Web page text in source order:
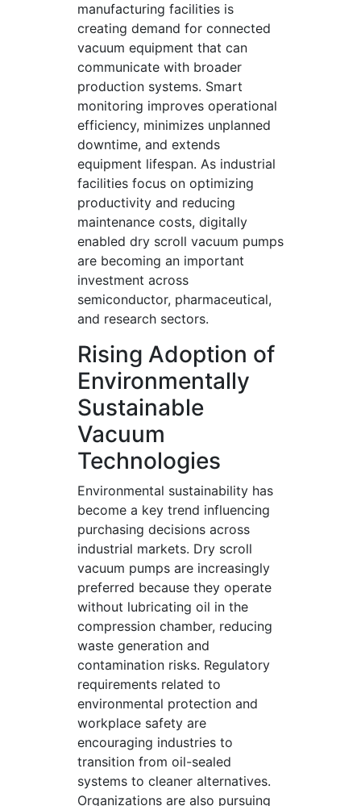
manufacturing facilities is
creating demand for connected
vacuum equipment that can
communicate with broader
production systems. Smart
monitoring improves operational
efficiency, minimizes unplanned
downtime, and extends
equipment lifespan. As industrial
facilities focus on optimizing
productivity and reducing
maintenance costs, digitally
enabled dry scroll vacuum pumps
are becoming an important
investment across
semiconductor, pharmaceutical,
and research sectors.
Rising Adoption of
Environmentally
Sustainable
Vacuum
Technologies
Environmental sustainability has
become a key trend influencing
purchasing decisions across
industrial markets. Dry scroll
vacuum pumps are increasingly
preferred because they operate
without lubricating oil in the
compression chamber, reducing
waste generation and
contamination risks. Regulatory
requirements related to
environmental protection and
workplace safety are
encouraging industries to
transition from oil-sealed
systems to cleaner alternatives.
Organizations are also pursuing